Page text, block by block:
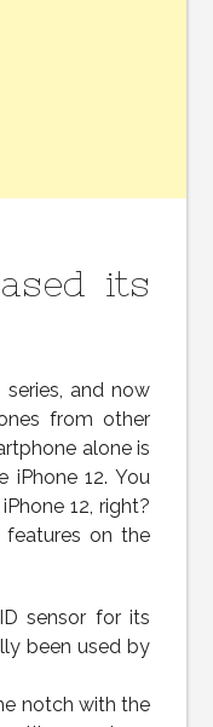
its
and now
from other
alone is
12. You
12, right?
features on the
sensor for its
been used by
notch with the